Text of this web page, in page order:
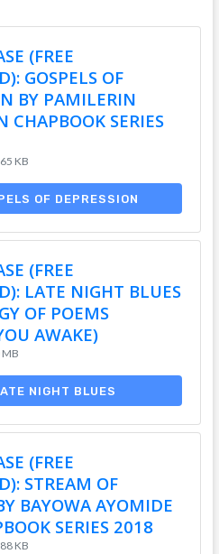
(FREE
GOSPELS OF
BY PAMILERIN
CHAPBOOK SERIES
KB
OF DEPRESSION
(FREE
LATE NIGHT BLUES
OF POEMS
AWAKE)
MB
NIGHT BLUES
(FREE
STREAM OF
BAYOWA AYOMIDE
SERIES 2018
KB